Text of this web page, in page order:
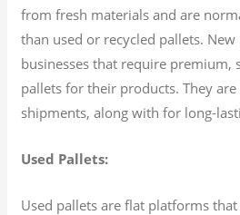
from fresh materials and are
than used or recycled pallets.
businesses that require premium,
pallets for their products. They
shipments, along with for long-
Used Pallets:
Used pallets are flat platforms